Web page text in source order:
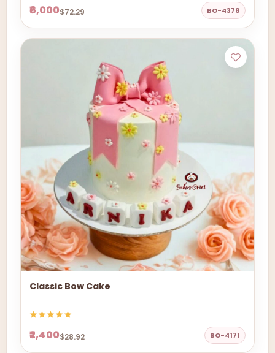
₹6,000$72.29 BO-4378
Classic Bow Cake
₹2,400$28.92 BO-4171